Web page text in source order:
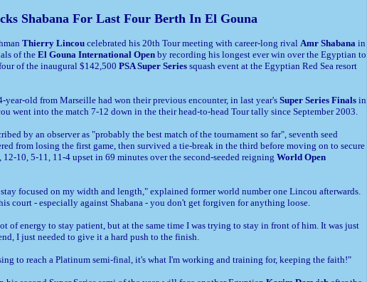
Shabana For Last Four Berth In El Gouna
Thierry Lincou celebrated his 20th Tour meeting with career-long rival Amr Shabana in
of theEl Gouna International Open by recording his longest ever win over the Egyptian to
of the inaugural $142,500 PSA Super Series squash event at the Egyptian Red Sea resort
year-old from Marseille had won their previous encounter, in last year's Super Series Finals in
went into the match 7-12 down in the their head-to-head Tour tally since September 2003.
by an observer as "probably the best match of the tournament so far", seventh seed
from losing the first game, then survived a tie-break in the third before moving on to secure
12-10, 5-11, 11-4 upset in 69 minutes over the second-seeded reigning World Open
focused on my width and length," explained former world number one Lincou afterwards.
court - especially against Shabana - you don't get forgiven for anything loose.
of energy to stay patient, but at the same time I was trying to stay in front of him. It was just
I just needed to give it a hard push to the finish.
to reach a Platinum semi-final, it's what I'm working and training for, keeping the faith!"